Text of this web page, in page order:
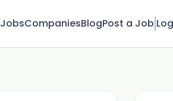
JobsCompaniesBlogPost a Job